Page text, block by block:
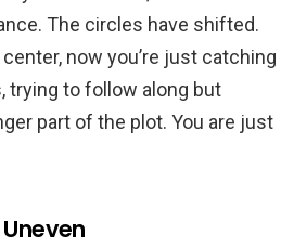
The circles have shifted.
now you’re just catching
trying to follow along but
part of the plot. You are just